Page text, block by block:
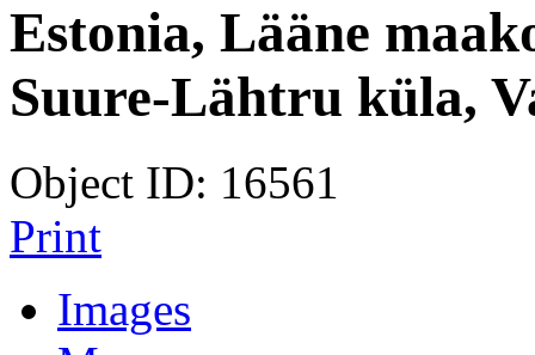
Estonia, Lääne
Suure-Lähtru küla,
Object ID: 16561
Print
Images